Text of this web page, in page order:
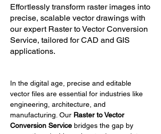
Effortlessly transform raster images into
precise, scalable vector drawings with
our expert Raster to Vector Conversion
Service, tailored for CAD and GIS
applications.
In the digital age, precise and editable
vector files are essential for industries like
engineering, architecture, and
manufacturing. Our Raster to Vector
Conversion Service bridges the gap by